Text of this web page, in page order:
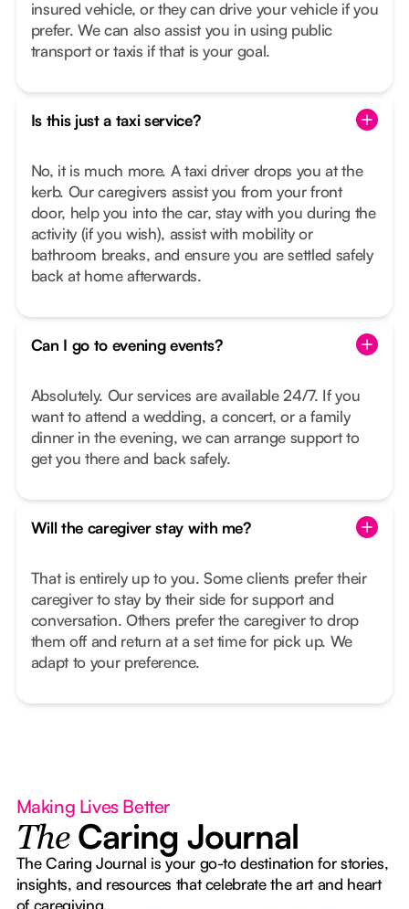
insured vehicle, or they can drive your vehicle if you
prefer. We can also assist you in using public
transport or taxis if that is your goal.
Is this just a taxi service?
No, it is much more. A taxi driver drops you at the
kerb. Our caregivers assist you from your front
door, help you into the car, stay with you during the
activity (if you wish), assist with mobility or
bathroom breaks, and ensure you are settled safely
back at home afterwards.
Can I go to evening events?
Absolutely. Our services are available 24/7. If you
want to attend a wedding, a concert, or a family
dinner in the evening, we can arrange support to
get you there and back safely.
Will the caregiver stay with me?
That is entirely up to you. Some clients prefer their
caregiver to stay by their side for support and
conversation. Others prefer the caregiver to drop
them off and return at a set time for pick up. We
adapt to your preference.
Making Lives Better
The Caring Journal
The Caring Journal is your go-to destination for stories,
insights, and resources that celebrate the art and heart